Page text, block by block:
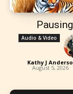
Pausing
Audio & Video
Kathy J
August 5, 2026